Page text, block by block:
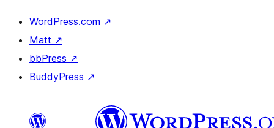
WordPress.com ↗
Matt ↗
bbPress ↗
BuddyPress ↗